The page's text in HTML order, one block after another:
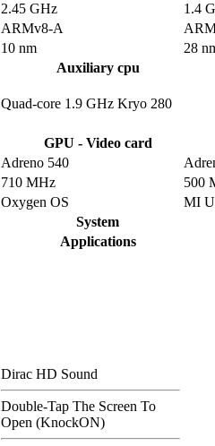
2.45 GHz
1.4
ARMv8-A
10 nm
28
Auxiliary cpu
Quad-core 1.9 GHz Kryo 280
GPU - Video card
Adreno 540
710 MHz
500
Oxygen OS
MI
System
Applications
Dirac HD Sound
Double-Tap The Screen To
Open (KnockON)